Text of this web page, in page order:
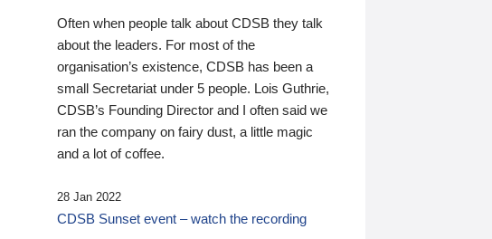
Often when people talk about CDSB they talk
about the leaders. For most of the
organisation’s existence, CDSB has been a
small Secretariat under 5 people. Lois Guthrie,
CDSB’s Founding Director and I often said we
ran the company on fairy dust, a little magic
and a lot of coffee.
28 Jan 2022
CDSB Sunset event – watch the recording